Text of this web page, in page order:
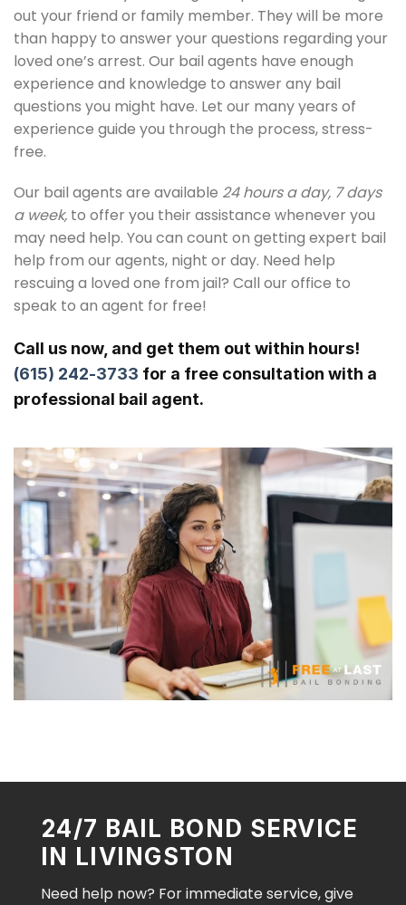
out your friend or family member. They will be more
than happy to answer your questions regarding your
loved one’s arrest. Our bail agents have enough
experience and knowledge to answer any bail
questions you might have. Let our many years of
experience guide you through the process, stress-
free.
Our bail agents are available 24 hours a day, 7 days
a week, to offer you their assistance whenever you
may need help. You can count on getting expert bail
help from our agents, night or day. Need help
rescuing a loved one from jail? Call our office to
speak to an agent for free!
Call us now, and get them out within hours!
(615) 242-3733 for a free consultation with a
professional bail agent.
24/7 BAIL BOND SERVICE
IN LIVINGSTON
Need help now? For immediate service, give